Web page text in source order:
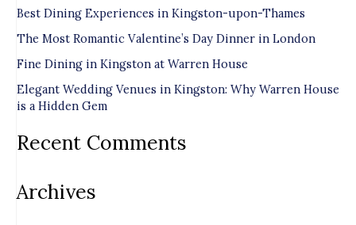
h
f
o
r
:
Best Dining Experiences in Kingston-upon-Thames
The Most Romantic Valentine’s Day Dinner in London
Fine Dining in Kingston at Warren House
Elegant Wedding Venues in Kingston: Why Warren House
is a Hidden Gem
Recent Comments
Archives